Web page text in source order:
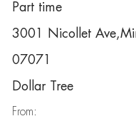
Part time
3001 Nicollet
07071
Dollar Tree
From: